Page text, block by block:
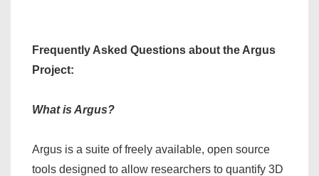
Frequently Asked Questions about the Argus
Project:
What is Argus?
Argus is a suite of freely available, open source
tools designed to allow researchers to quantify 3D